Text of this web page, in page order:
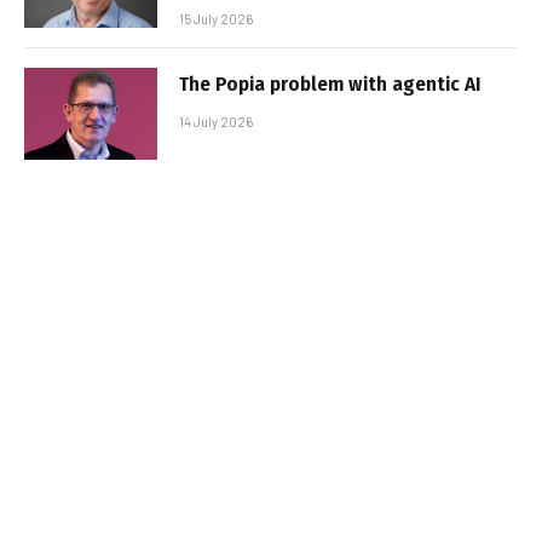
15 July 2026
The Popia problem with agentic AI
14 July 2026